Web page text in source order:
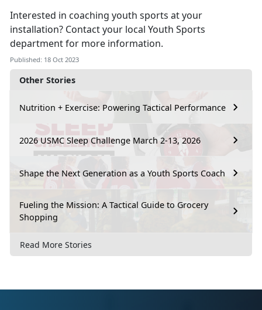
Other Stories
Nutrition + Exercise: Powering Tactical Performance
2026 USMC Sleep Challenge March 2-13, 2026
Shape the Next Generation as a Youth Sports Coach
Fueling the Mission: A Tactical Guide to Grocery
Shopping
Read More Stories
Interested in coaching youth sports at your
installation? Contact your local Youth Sports
department for more information.
Published: 18 Oct 2023